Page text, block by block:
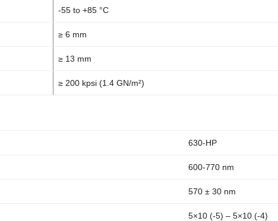
-55 to +85 °C
≥ 6 mm
≥ 13 mm
≥ 200 kpsi (1.4 GN/m²)
630-HP
600-770 nm
570 ± 30 nm
5×10 (-5) – 5×10 (-4)